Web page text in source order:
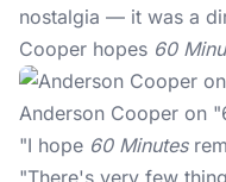
nostalgia — it was a
Cooper hopes 60
Anderson Cooper on
"I hope 60 Minutes
"There's very few